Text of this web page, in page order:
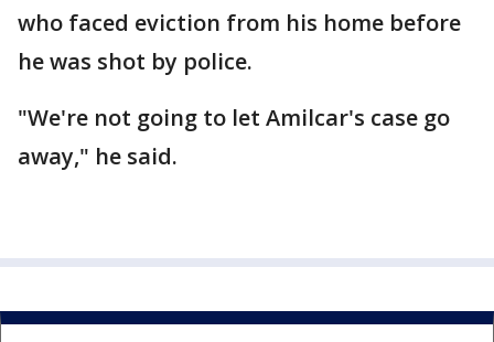
who faced eviction from his home before
he was shot by police.
"We're not going to let Amilcar's case go
away," he said.